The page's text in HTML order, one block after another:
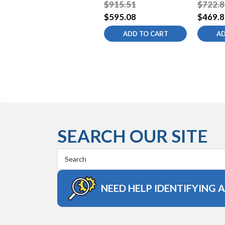
$915.51
$595.08
ADD TO CART
SEARCH OUR SITE
Keyword:
NEED HELP IDENTIFYING